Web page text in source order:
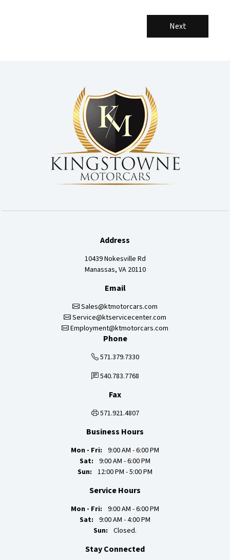
Next
Address
10439 Nokesville Rd
Manassas, VA 20110
Email
Sales@ktmotorcars.com
Service@ktservicecenter.com
Employment@ktmotorcars.com
Phone
571.379.7330
540.783.7768
Fax
571.921.4807
Business Hours
Mon - Fri: 9:00 AM - 6:00 PM
Sat: 9:00 AM - 6:00 PM
Sun: 12:00 PM - 5:00 PM
Service Hours
Mon - Fri: 9:00 AM - 6:00 PM
Sat: 9:00 AM - 4:00 PM
Sun: Closed.
Stay Connected